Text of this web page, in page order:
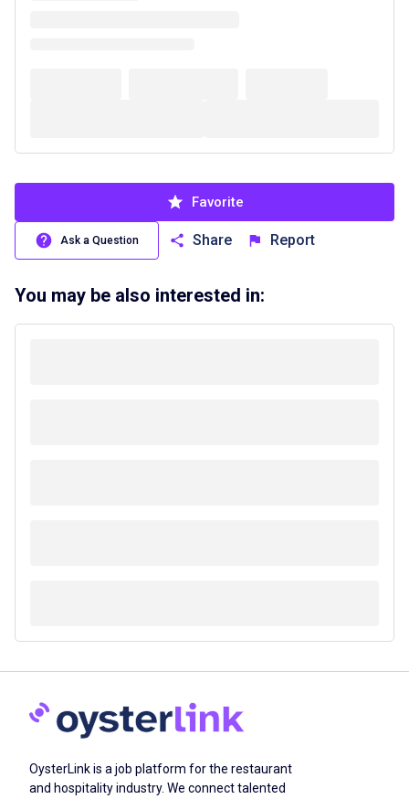
Favorite
Ask a Question Share Report
You may be also interested in:
OysterLink is a job platform for the restaurant
and hospitality industry. We connect talented